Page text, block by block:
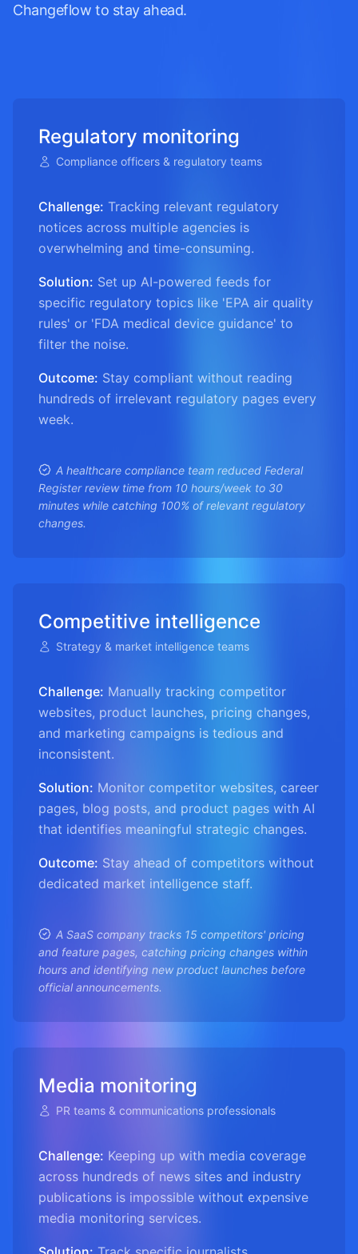
Changeflow to stay ahead.
Regulatory monitoring
Compliance officers & regulatory teams
Challenge: Tracking relevant regulatory
notices across multiple agencies is
overwhelming and time-consuming.
Solution: Set up AI-powered feeds for
specific regulatory topics like 'EPA air quality
rules' or 'FDA medical device guidance' to
filter the noise.
Outcome: Stay compliant without reading
hundreds of irrelevant regulatory pages every
week.
A healthcare compliance team reduced Federal
Register review time from 10 hours/week to 30
minutes while catching 100% of relevant regulatory
changes.
Competitive intelligence
Strategy & market intelligence teams
Challenge: Manually tracking competitor
websites, product launches, pricing changes,
and marketing campaigns is tedious and
inconsistent.
Solution: Monitor competitor websites, career
pages, blog posts, and product pages with AI
that identifies meaningful strategic changes.
Outcome: Stay ahead of competitors without
dedicated market intelligence staff.
A SaaS company tracks 15 competitors' pricing
and feature pages, catching pricing changes within
hours and identifying new product launches before
official announcements.
Media monitoring
PR teams & communications professionals
Challenge: Keeping up with media coverage
across hundreds of news sites and industry
publications is impossible without expensive
media monitoring services.